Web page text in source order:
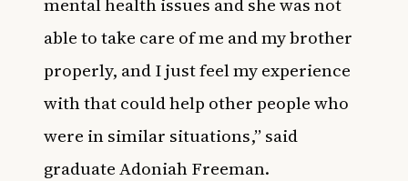
able to take care of me and my brother
properly, and I just feel my experience
with that could help other people who
were in similar situations,” said
graduate Adoniah Freeman.